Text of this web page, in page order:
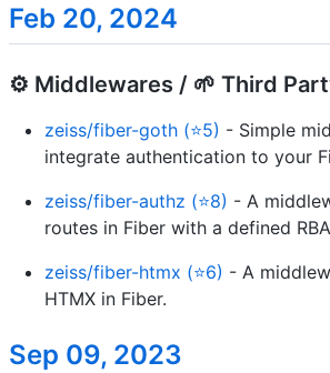
Feb 20, 2024
⚙️ Middlewares / 🌱 Third
zeiss/fiber-goth (⭐5) - Simple
integrate authentication to your
zeiss/fiber-authz (⭐8) - A
routes in Fiber with a defined
zeiss/fiber-htmx (⭐6) - A
HTMX in Fiber.
Sep 09, 2023